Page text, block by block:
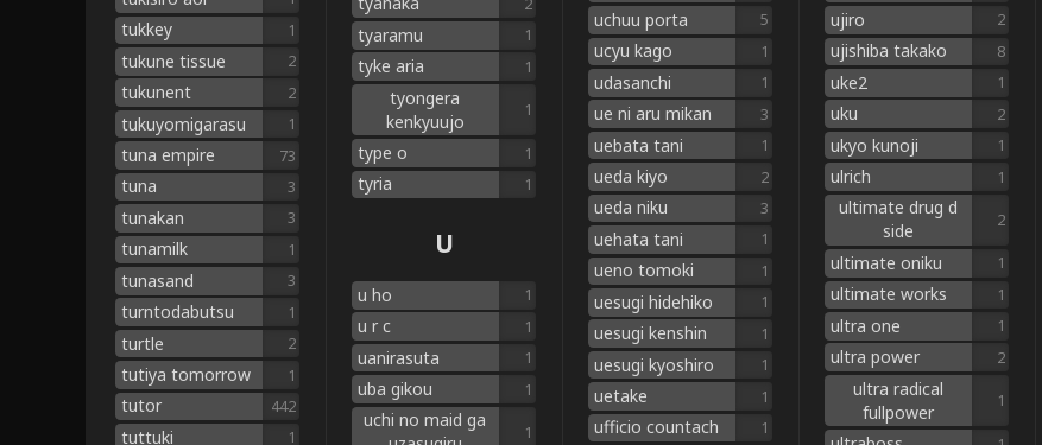
tukkey 1
tukune tissue 2
tukunent 2
tukuyomigarasu 1
tuna empire 73
tuna 3
tunakan 3
tunamilk 1
tunasand 3
turntodabutsu 1
turtle 2
tutiya tomorrow 1
tutor 442
tuttuki 1
tyaramu 1
tyke aria 1
tyongera
kenkyuujo
1
type o 1
tyria 1
U
u ho 1
u r c 1
uanirasuta 1
uba gikou 1
uchi no maid ga
1
uchuu porta 5
ucyu kago 1
udasanchi 1
ue ni aru mikan 3
uebata tani 1
ueda kiyo 2
ueda niku 3
uehata tani 1
ueno tomoki 1
uesugi hidehiko 1
uesugi kenshin 1
uesugi kyoshiro 1
uetake 1
ufficio countach 1
ujiro 2
ujishiba takako 8
uke2 1
uku 2
ukyo kunoji 1
ulrich 1
ultimate drug d
side
2
ultimate oniku 1
ultimate works 1
ultra one 1
ultra power 2
ultra radical
fullpower
1